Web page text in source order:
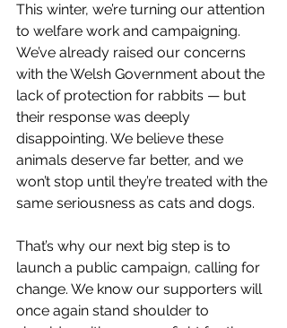
This winter, we’re turning our attention
to welfare work and campaigning.
We’ve already raised our concerns
with the Welsh Government about the
lack of protection for rabbits — but
their response was deeply
disappointing. We believe these
animals deserve far better, and we
won’t stop until they’re treated with the
same seriousness as cats and dogs.
That’s why our next big step is to
launch a public campaign, calling for
change. We know our supporters will
once again stand shoulder to